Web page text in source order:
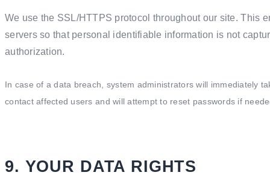
We use the SSL/HTTPS protocol throughout our site. This
servers so that personal identifiable information is not
authorization.
In case of a data breach, system administrators will immediately
contact affected users and will attempt to reset passwords if
9. YOUR DATA RIGHTS